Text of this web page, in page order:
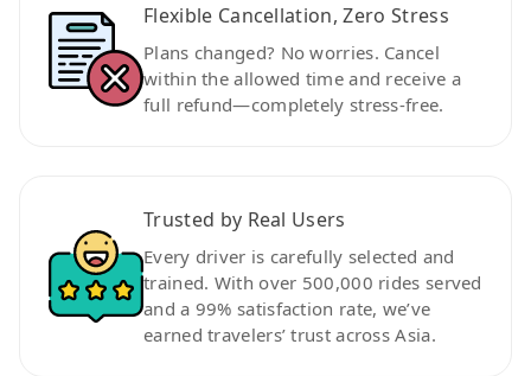
Flexible Cancellation, Zero Stress
Plans changed? No worries. Cancel
within the allowed time and receive a
full refund—completely stress-free.
Trusted by Real Users
Every driver is carefully selected and
trained. With over 500,000 rides served
and a 99% satisfaction rate, we’ve
earned travelers’ trust across Asia.